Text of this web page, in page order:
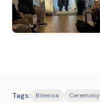
Tags: Billerica Ceremony